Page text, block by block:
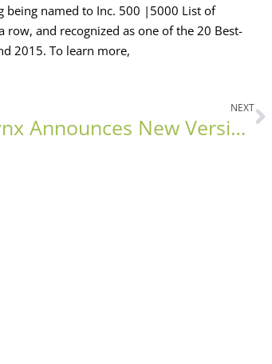
being named to Inc. 500 |5000 List of
row, and recognized as one of the 20 Best-
2015. To learn more,
NEXT
CodeLynx Announces New Version of ZEVA Assessment Software Launch